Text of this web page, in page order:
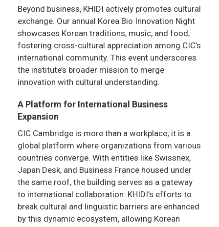
Beyond business, KHIDI actively promotes cultural
exchange. Our annual Korea Bio Innovation Night
showcases Korean traditions, music, and food,
fostering cross-cultural appreciation among CIC’s
international community. This event underscores
the institute’s broader mission to merge
innovation with cultural understanding.
A Platform for International Business
Expansion
CIC Cambridge is more than a workplace; it is a
global platform where organizations from various
countries converge. With entities like Swissnex,
Japan Desk, and Business France housed under
the same roof, the building serves as a gateway
to international collaboration. KHIDI’s efforts to
break cultural and linguistic barriers are enhanced
by this dynamic ecosystem, allowing Korean